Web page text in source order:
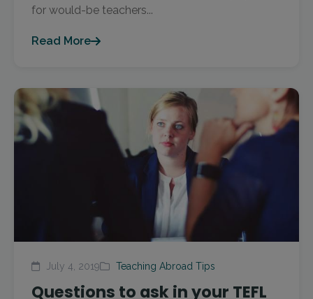
for would-be teachers...
Read More
July 4, 2019 Teaching Abroad Tips
Questions to ask in your TEFL